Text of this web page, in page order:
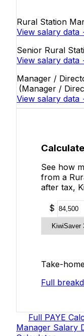
Rural Station
View salary data
Senior Rural
View salary data
Manager /
(Manager /
View salary data
See how
from a
after tax,
$
Take-
Full
Full PAYE
Manager Salary